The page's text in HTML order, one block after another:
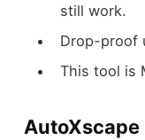
still work.
Drop-proof
This tool is
AutoXscape